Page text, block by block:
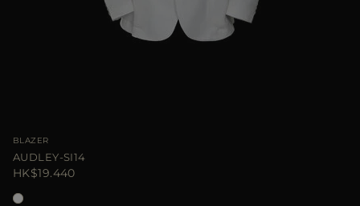
BLAZER
AUDLEY-SI14
HK$19.440